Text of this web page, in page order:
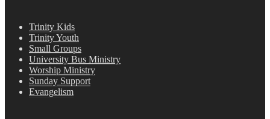
Trinity Kids
Trinity Youth
Small Groups
University Bus Ministry
Worship Ministry
Sunday Support
Evangelism